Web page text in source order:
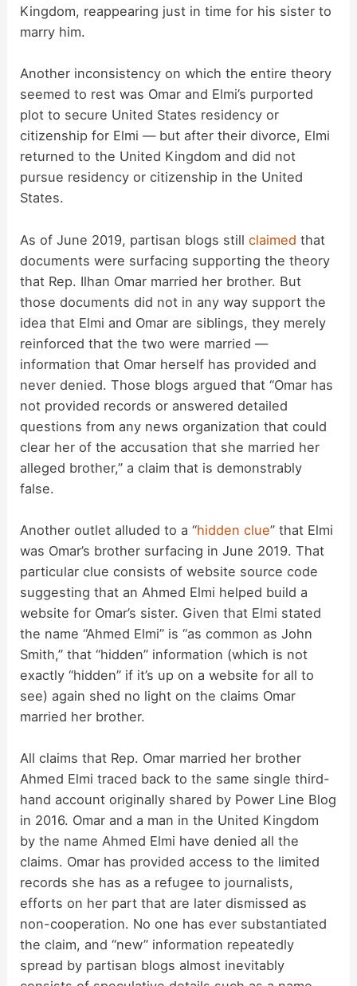
Kingdom, reappearing just in time for his sister to
marry him.
Another inconsistency on which the entire theory
seemed to rest was Omar and Elmi’s purported
plot to secure United States residency or
citizenship for Elmi — but after their divorce, Elmi
returned to the United Kingdom and did not
pursue residency or citizenship in the United
States.
As of June 2019, partisan blogs stillclaimed that
documents were surfacing supporting the theory
that Rep. Ilhan Omar married her brother. But
those documents did not in any way support the
idea that Elmi and Omar are siblings, they merely
reinforced that the two were married —
information that Omar herself has provided and
never denied. Those blogs argued that “Omar has
not provided records or answered detailed
questions from any news organization that could
clear her of the accusation that she married her
alleged brother,” a claim that is demonstrably
false.
Another outlet alluded to a “hidden clue” that Elmi
was Omar’s brother surfacing in June 2019. That
particular clue consists of website source code
suggesting that an Ahmed Elmi helped build a
website for Omar’s sister. Given that Elmi stated
the name “Ahmed Elmi” is “as common as John
Smith,” that “hidden” information (which is not
exactly “hidden” if it’s up on a website for all to
see) again shed no light on the claims Omar
married her brother.
All claims that Rep. Omar married her brother
Ahmed Elmi traced back to the same single third-
hand account originally shared by Power Line Blog
in 2016. Omar and a man in the United Kingdom
by the name Ahmed Elmi have denied all the
claims. Omar has provided access to the limited
records she has as a refugee to journalists,
efforts on her part that are later dismissed as
non-cooperation. No one has ever substantiated
the claim, and “new” information repeatedly
spread by partisan blogs almost inevitably